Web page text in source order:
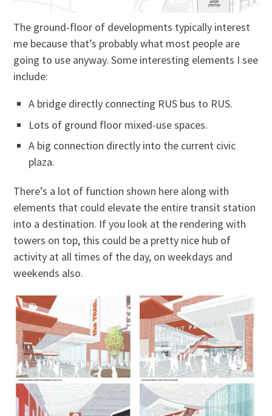
The ground-floor of developments typically interest
me because that’s probably what most people are
going to use anyway. Some interesting elements I see
include:
A bridge directly connecting RUS bus to RUS.
Lots of ground floor mixed-use spaces.
A big connection directly into the current civic
plaza.
There’s a lot of function shown here along with
elements that could elevate the entire transit station
into a destination. If you look at the rendering with
towers on top, this could be a pretty nice hub of
activity at all times of the day, on weekdays and
weekends also.